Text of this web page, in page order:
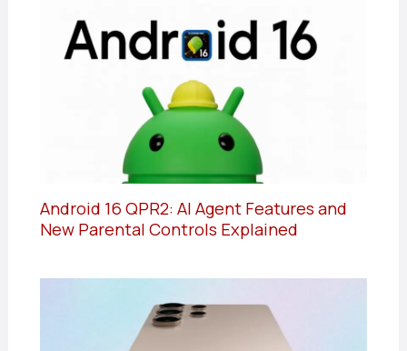
Android 16 QPR2: AI Agent Features and
New Parental Controls Explained